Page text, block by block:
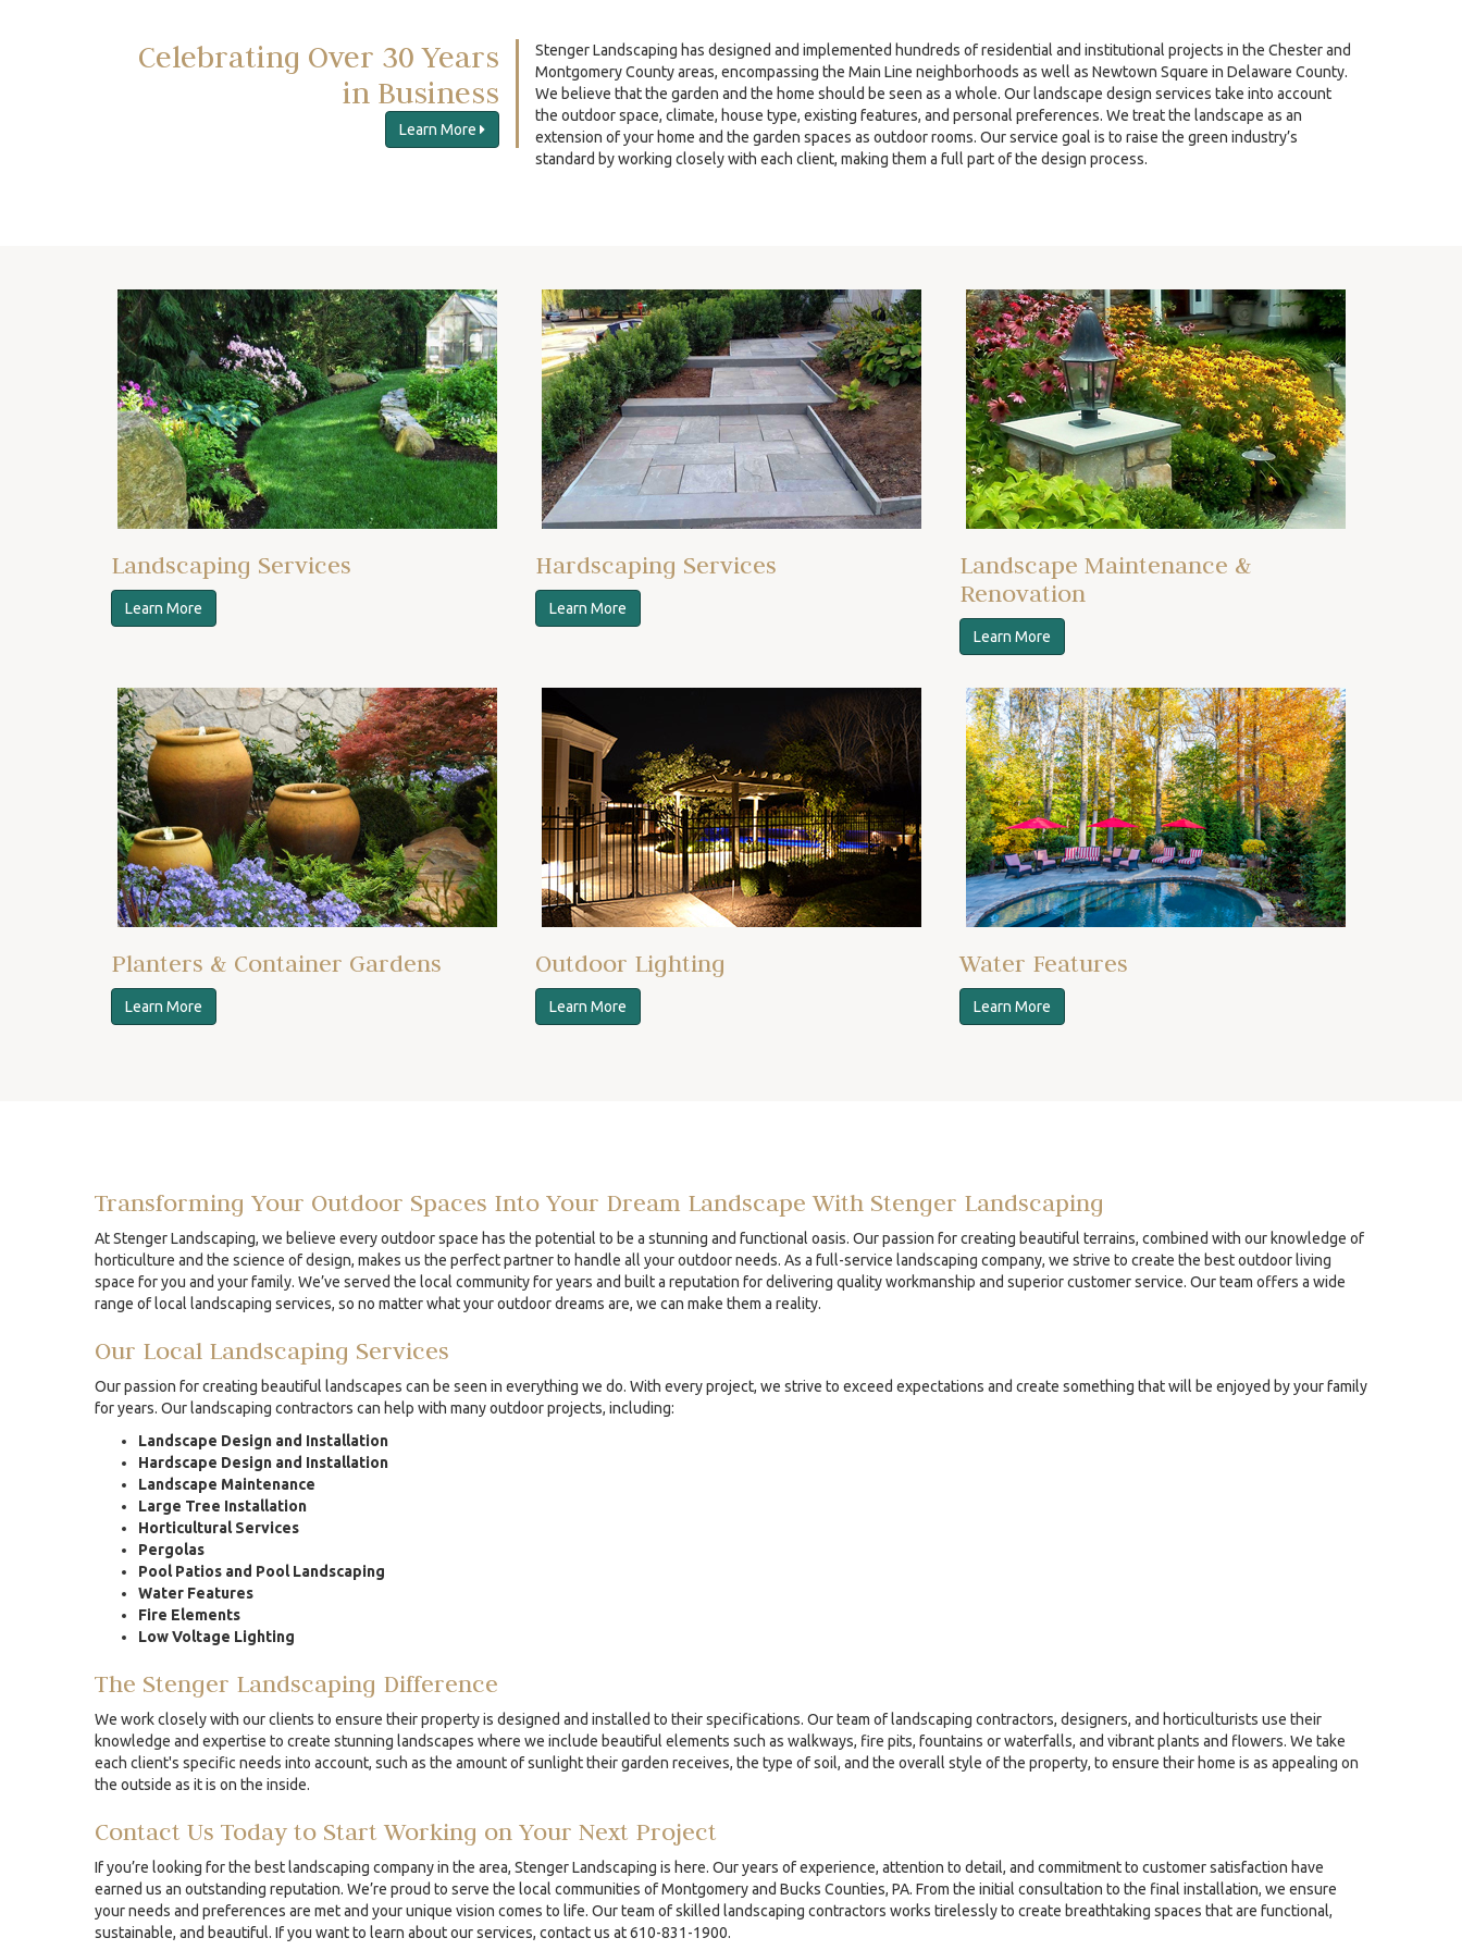
Celebrating Over 30 Years
in Business
Learn More
Stenger Landscaping has designed and implemented hundreds of residential and institutional projects in the Chester and
Montgomery County areas, encompassing the Main Line neighborhoods as well as Newtown Square in Delaware County.
We believe that the garden and the home should be seen as a whole. Our landscape design services take into account
the outdoor space, climate, house type, existing features, and personal preferences. We treat the landscape as an
extension of your home and the garden spaces as outdoor rooms. Our service goal is to raise the green industry’s
standard by working closely with each client, making them a full part of the design process.
Landscaping Services
Learn More
Hardscaping Services
Learn More
Landscape Maintenance &
Renovation
Learn More
Planters & Container Gardens
Learn More
Outdoor Lighting
Learn More
Water Features
Learn More
Transforming Your Outdoor Spaces Into Your Dream Landscape With Stenger Landscaping
At Stenger Landscaping, we believe every outdoor space has the potential to be a stunning and functional oasis. Our passion for creating beautiful terrains, combined with our knowledge of
horticulture and the science of design, makes us the perfect partner to handle all your outdoor needs. As a full-service landscaping company, we strive to create the best outdoor living
space for you and your family. We’ve served the local community for years and built a reputation for delivering quality workmanship and superior customer service. Our team offers a wide
range of local landscaping services, so no matter what your outdoor dreams are, we can make them a reality.
Our Local Landscaping Services
Our passion for creating beautiful landscapes can be seen in everything we do. With every project, we strive to exceed expectations and create something that will be enjoyed by your family
for years. Our landscaping contractors can help with many outdoor projects, including:
Landscape Design and Installation
Hardscape Design and Installation
Landscape Maintenance
Large Tree Installation
Horticultural Services
Pergolas
Pool Patios and Pool Landscaping
Water Features
Fire Elements
Low Voltage Lighting
The Stenger Landscaping Difference
We work closely with our clients to ensure their property is designed and installed to their specifications. Our team of landscaping contractors, designers, and horticulturists use their
knowledge and expertise to create stunning landscapes where we include beautiful elements such as walkways, fire pits, fountains or waterfalls, and vibrant plants and flowers. We take
each client's specific needs into account, such as the amount of sunlight their garden receives, the type of soil, and the overall style of the property, to ensure their home is as appealing on
the outside as it is on the inside.
Contact Us Today to Start Working on Your Next Project
If you’re looking for the best landscaping company in the area, Stenger Landscaping is here. Our years of experience, attention to detail, and commitment to customer satisfaction have
earned us an outstanding reputation. We’re proud to serve the local communities of Montgomery and Bucks Counties, PA. From the initial consultation to the final installation, we ensure
your needs and preferences are met and your unique vision comes to life. Our team of skilled landscaping contractors works tirelessly to create breathtaking spaces that are functional,
sustainable, and beautiful. If you want to learn about our services, contact us at 610-831-1900.